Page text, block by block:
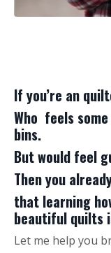
If you’re an
Who feels
bins.
But would feel
Then you
that learning
beautiful quilts
Let me help you